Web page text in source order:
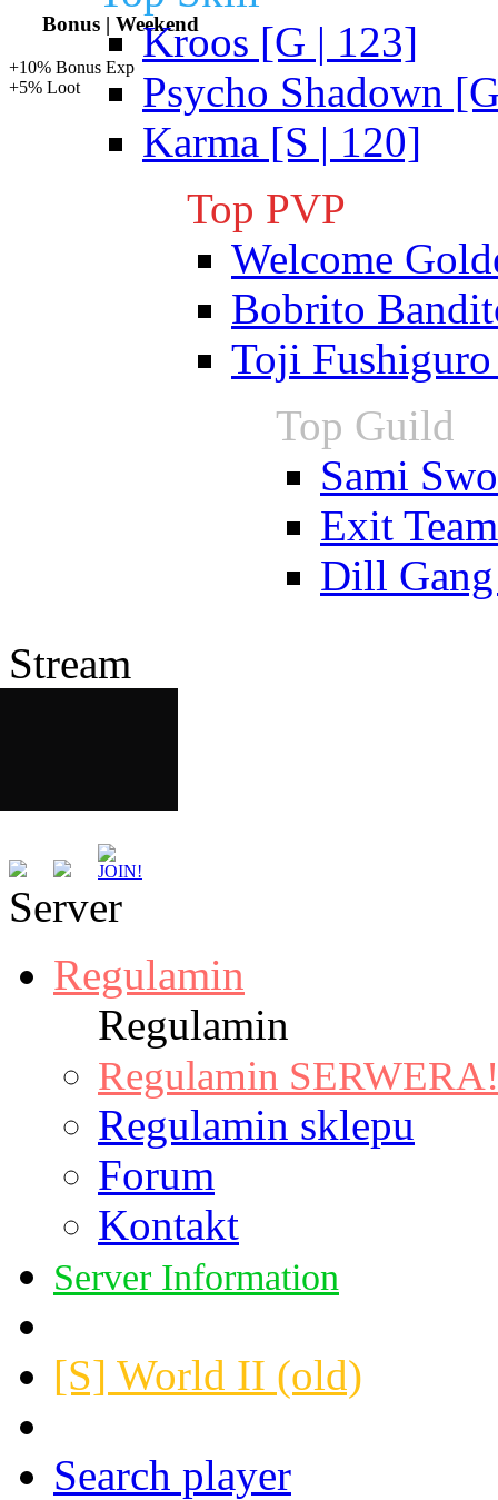
Bonus | Weekend
+10% Bonus Exp
+5% Loot
Kroos [G | 123]
Psycho Shadown
Karma [S | 120]
Top PVP
Welcome
Bobrito
Toji
Top Guild
Sami
Exit
Dill
Stream
Server
Regulamin
Regulamin
Regulamin
Regulamin sklepu
Forum
Kontakt
Server Information
[S] World II (old)
Search player